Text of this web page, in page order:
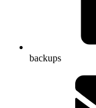
backups